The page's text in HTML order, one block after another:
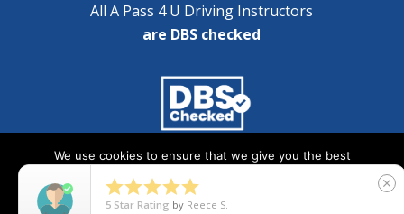
All A Pass 4 U Driving Instructors
are DBS checked
Copyright © 2025 A Pass 4 U - All Rights Reserved
We use cookies to ensure that we give you the best
will assume that you are happy with it.

5 Star Rating by Natalie Wilson
close